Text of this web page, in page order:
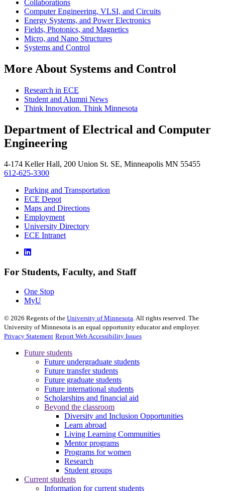
Collaborations
Computer Engineering, VLSI, and Circuits
Energy Systems, and Power Electronics
Fields, Photonics, and Magnetics
Micro, and Nano Structures
Systems and Control
More About Systems and Control
Research in ECE
Student and Alumni News
Think Innovation. Think Minnesota
Department of Electrical and Computer
Engineering
4-174 Keller Hall, 200 Union St. SE, Minneapolis MN 55455
612-625-3300
Parking and Transportation
ECE Depot
Maps and Directions
Employment
University Directory
ECE Intranet
For Students, Faculty, and Staff
One Stop
MyU
© 2026 Regents of the University of Minnesota . All rights reserved. The
University of Minnesota is an equal opportunity educator and employer.
Privacy Statement Report Web Accessibility Issues
Future students
Future undergraduate students
Future transfer students
Future graduate students
Future international students
Scholarships and financial aid
Beyond the classroom
Diversity and Inclusion Opportunities
Learn abroad
Living Learning Communities
Mentor programs
Programs for women
Research
Student groups
Current students
Information for current students